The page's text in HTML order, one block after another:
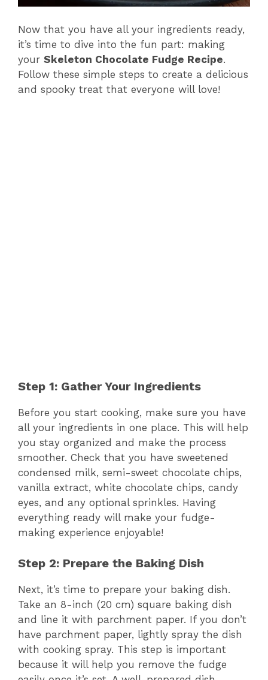
Now that you have all your ingredients ready,
it’s time to dive into the fun part: making
your Skeleton Chocolate Fudge Recipe.
Follow these simple steps to create a delicious
and spooky treat that everyone will love!
Step 1: Gather Your Ingredients
Before you start cooking, make sure you have
all your ingredients in one place. This will help
you stay organized and make the process
smoother. Check that you have sweetened
condensed milk, semi-sweet chocolate chips,
vanilla extract, white chocolate chips, candy
eyes, and any optional sprinkles. Having
everything ready will make your fudge-
making experience enjoyable!
Step 2: Prepare the Baking Dish
Next, it’s time to prepare your baking dish.
Take an 8-inch (20 cm) square baking dish
and line it with parchment paper. If you don’t
have parchment paper, lightly spray the dish
with cooking spray. This step is important
because it will help you remove the fudge